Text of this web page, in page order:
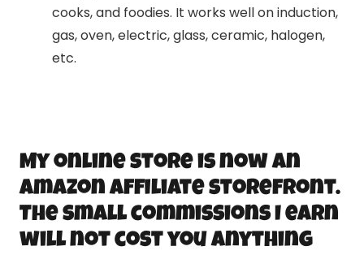
cooks, and foodies. It works well on induction,
gas, oven, electric, glass, ceramic, halogen,
etc.
My online store is now an
Amazon Affiliate storefront.
The small commissions I earn
will not cost you anything